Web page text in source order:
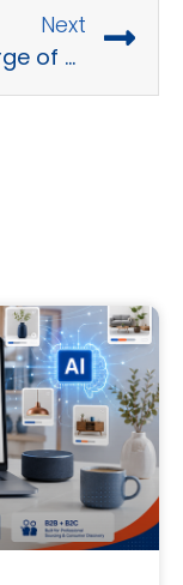
Next
An Emerge of Data Migration in Modern Business